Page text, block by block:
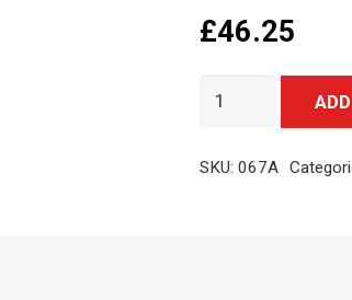
£46.25
Birtley
Spring
SKU:067A